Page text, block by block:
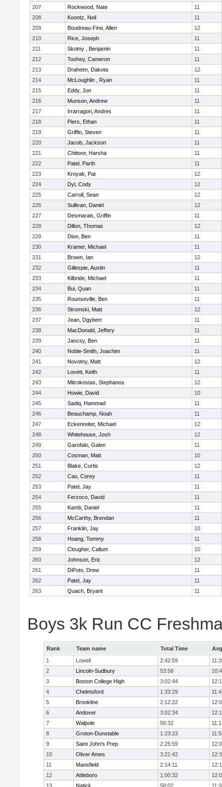
207
Rockwood, Nate
11
208
Koontz, Neil
11
209
Boudreau-Fine, Allen
12
210
Rice, Joseph
11
211
Skotny , Benjamin
11
212
Toohey, Cameron
11
213
Draheim, Dakota
12
214
McLoughlin , Ryan
11
215
Eddy, Jon
11
216
Munson, Andrew
11
217
Irrarragori, Andres
11
218
Piers, Ethan
11
219
Griffin, Steven
11
220
Jacob, Jackson
11
221
Chittoor, Harsha
11
222
Patel, Parth
11
223
Kroyak, Pat
12
224
Dyl, Cody
12
225
Carroll, Sean
12
226
Sullivan, Daniel
12
227
Desmarais, Griffin
11
228
Dillon, Thomas
12
229
Dion, Ben
11
230
Kramer, Michael
11
231
Brown, Ian
12
232
Gillespie, Austin
11
233
Kilbride, Michael
11
234
Bui, Quan
11
235
Rounseville, Ben
11
236
Stromski, Matt
12
237
Jean, Dgybert
11
238
MacDonald, Jeffery
11
239
Jancsy, Ben
11
240
Noble-Smith, Joachim
11
241
Novotny, Matt
12
242
Lovett, Keith
11
243
Mitrokostas, Stephanos
12
244
Howie, David
10
245
Sadiq, Hammad
11
246
Beauchamp, Noah
11
247
Eckenreiter, Michael
12
248
Whitehouse, Josh
12
249
Garofalo, Galen
11
250
Cosman, Matt
10
251
Blake, Curtis
12
252
Cao, Corey
11
253
Patel, Jay
11
254
Ferzoco, David
11
255
Kamb, Daniel
11
256
McCarthy, Brendan
11
257
Franklin, Jay
10
258
Hoang, Tommy
11
259
Clougher, Callum
10
260
Johnson, Eric
12
261
DiPoto, Drew
11
262
Patel, Jay
11
263
Quach, Bryant 11
Boys 3k Run CC
Rank Team name Total Time
1
Lowell 2:42:59
2
Lincoln-Sudbury 53:58
3
Boston College High 3:02:44
4
Chelmsford 1:33:29
5
Brookline 2:12:22
6
Andover 3:02:34
7
Walpole 56:32
8
Groton-Dunstable 1:23:23
9
Saint John's Prep 2:25:59
10
Oliver Ames 3:21:42
11
Mansfield 2:14:11
12
Attleboro 1:00:32
13
Natick 58:02